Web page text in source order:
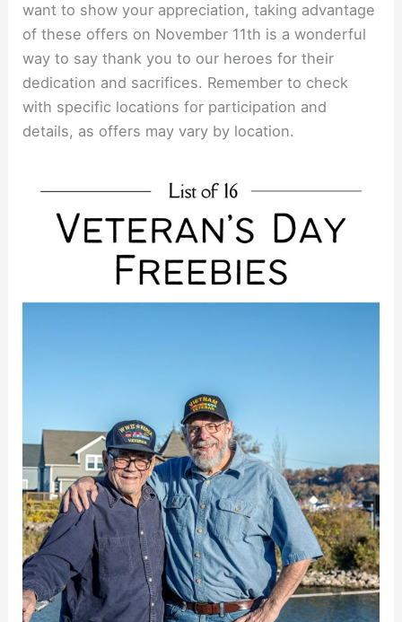
want to show your appreciation, taking advantage
of these offers on November 11th is a wonderful
way to say thank you to our heroes for their
dedication and sacrifices. Remember to check
with specific locations for participation and
details, as offers may vary by location.